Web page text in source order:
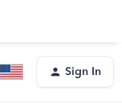
Sign In